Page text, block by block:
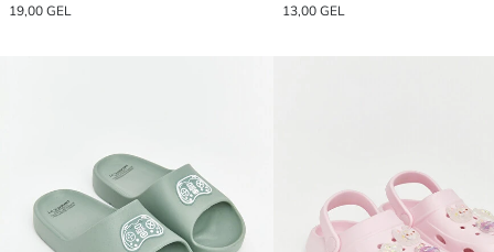
19,00 GEL
13,00 GEL